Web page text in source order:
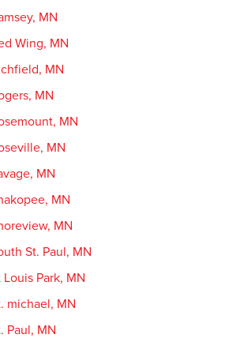
MN
Wing, MN
MN
MN
MN
MN
MN
MN
MN
St. Paul, MN
Louis Park, MN
michael, MN
Paul, MN